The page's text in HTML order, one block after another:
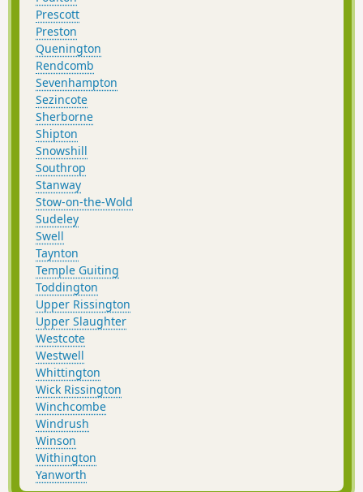
Prescott
Preston
Quenington
Rendcomb
Sevenhampton
Sezincote
Sherborne
Shipton
Snowshill
Southrop
Stanway
Stow-on-the-Wold
Sudeley
Swell
Taynton
Temple Guiting
Toddington
Upper Rissington
Upper Slaughter
Westcote
Westwell
Whittington
Wick Rissington
Winchcombe
Windrush
Winson
Withington
Yanworth